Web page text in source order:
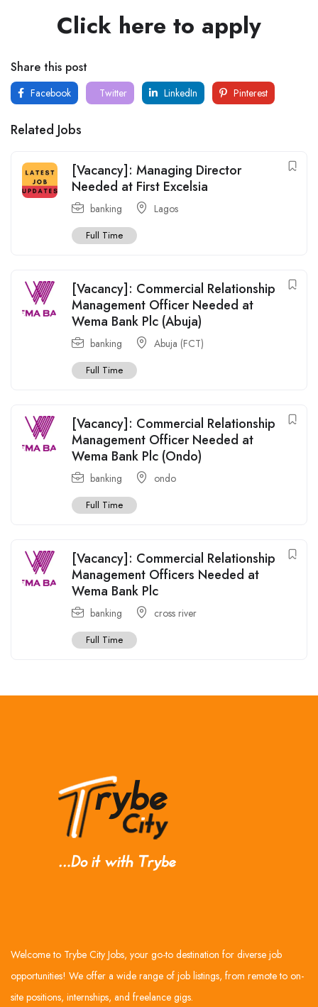
Click here to apply
Share this post
Facebook Twitter LinkedIn Pinterest
Related Jobs
[Vacancy]: Managing Director
Needed at First Excelsia
banking Lagos
Full Time
[Vacancy]: Commercial Relationship
Management Officer Needed at
Wema Bank Plc (Abuja)
banking Abuja (FCT)
Full Time
[Vacancy]: Commercial Relationship
Management Officer Needed at
Wema Bank Plc (Ondo)
banking ondo
Full Time
[Vacancy]: Commercial Relationship
Management Officers Needed at
Wema Bank Plc
banking cross river
Full Time
Welcome to Trybe City Jobs, your go-to destination for diverse job
opportunities! We offer a wide range of job listings, from remote to on-
site positions, internships, and freelance gigs.